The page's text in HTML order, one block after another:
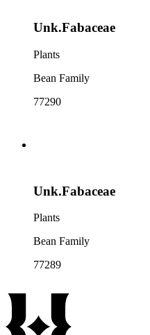
Unk.Fabaceae
Plants
Bean Family
77290
Unk.Fabaceae
Plants
Bean Family
77289